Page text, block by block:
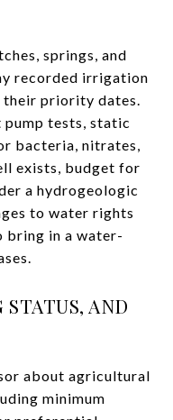
springs, and
recorded irrigation
priority dates.
pump tests, static
bacteria, nitrates,
exists, budget for
a hydrogeologic
to water rights
bring in a water-
STATUS, AND
about agricultural
minimum